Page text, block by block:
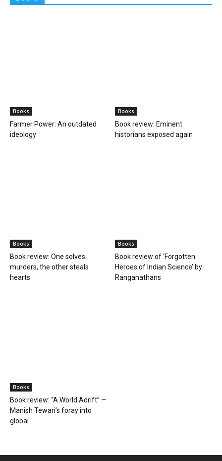
Books
Farmer Power: An outdated
ideology
Books
Book review: Eminent
historians exposed again
Books
Book review: One solves
murders, the other steals
hearts
Books
Book review of ‘Forgotten
Heroes of Indian Science’ by
Ranganathans
Books
Book review: “A World Adrift” —
Manish Tewari’s foray into
global...